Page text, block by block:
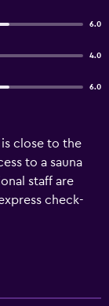
6.0
4.0
6.0
is close to the
to a sauna
staff are
check-
Sun
are